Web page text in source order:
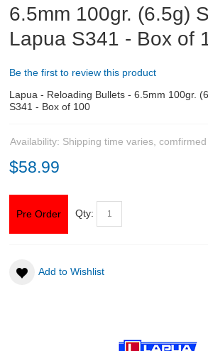
ABOUT US
DOWNLOADS
MSRP LIST
6.5mm 100gr. (6.5g)
Lapua S341 - Box of
Be the first to review this product
Lapua - Reloading Bullets - 6.5mm 100gr.
S341 - Box of 100
Availability: Shipping time varies,
$58.99
Pre Order Qty:
Add to Wishlist